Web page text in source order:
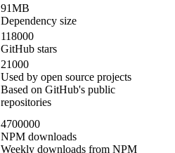
91MB
Dependency size
118000
GitHub stars
21000
Used by open source projects
Based on GitHub's public
repositories
4700000
NPM downloads
Weekly downloads from NPM